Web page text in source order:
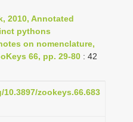
2010, Annotated
pythons
on nomenclature,
66, pp. 29-80 : 42
zookeys.66.683